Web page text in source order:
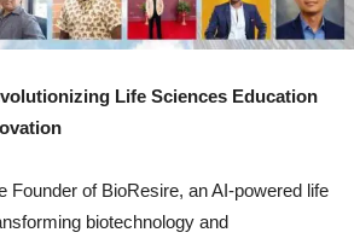
Life Sciences Education
Founder of BioResire, an AI-powered life
biotechnology and